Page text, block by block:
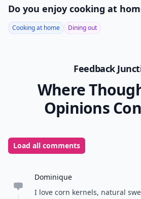
Do you enjoy cooking at
Cooking at home Dining out
Feedback
Where
Opinions
Load all comments
Dominique
I love corn kernels, natural